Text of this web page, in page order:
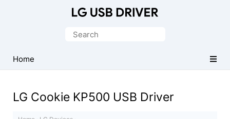
Driver
for
Search
Home
LG Cookie KP500 USB Driver